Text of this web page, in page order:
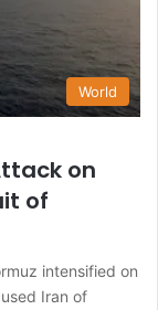
World
on
of
intensified on
Iran of